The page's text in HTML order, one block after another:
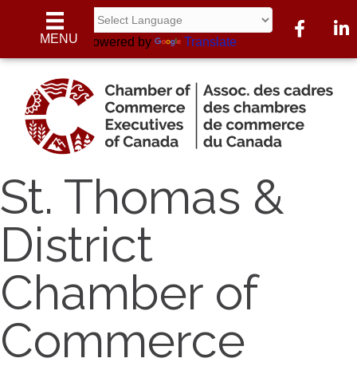
MENU Powered by Translate
Facebook
St. Thomas &
District
Chamber of
Commerce